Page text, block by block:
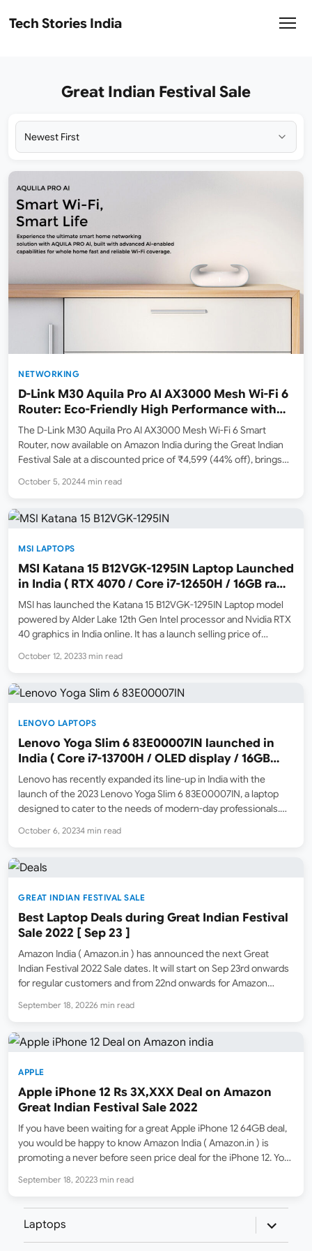
Tech Stories India
Great Indian Festival Sale
NETWORKING
D-Link M30 Aquila Pro AI AX3000 Mesh Wi-Fi 6
Router: Eco-Friendly High Performance with
Advanced Features
The D-Link M30 Aquila Pro AI AX3000 Mesh Wi-Fi 6 Smart
Router, now available on Amazon India during the Great Indian
Festival Sale at a discounted price of ₹4,599 (44% off), brings
friendly design to your home. If you’re tired…
October 5, 20244 min read
MSI LAPTOPS
MSI Katana 15 B12VGK-1295IN Laptop Launched
in India ( RTX 4070 / Core i7-12650H / 16GB ram
/ 1TB SSD )
MSI has launched the Katana 15 B12VGK-1295IN Laptop model
powered by Alder Lake 12th Gen Intel processor and Nvidia RTX
40 graphics in India online. It has a launch selling price of
an MRP…
October 12, 20233 min read
LENOVO LAPTOPS
Lenovo Yoga Slim 6 83E00007IN launched in
India ( Core i7-13700H / OLED display / 16GB
ram / 512GB SSD )
Lenovo has recently expanded its line-up in India with the
launch of the 2023 Lenovo Yoga Slim 6 83E00007IN, a laptop
designed to cater to the needs of modern-day professionals.
during the Amazon.in Great Indian…
October 6, 20234 min read
GREAT INDIAN FESTIVAL SALE
Best Laptop Deals during Great Indian Festival
Sale 2022 [ Sep 23 ]
Amazon India ( Amazon.in ) has announced the next Great
Indian Festival 2022 Sale dates. It will start on Sep 23rd onwards
for regular customers and from 22nd onwards for Amazon
with offers on a wide range…
September 18, 20226 min read
APPLE
Apple iPhone 12 Rs 3X,XXX Deal on Amazon
Great Indian Festival Sale 2022
If you have been waiting for a great Apple iPhone 12 64GB deal,
you would be happy to know Amazon India ( Amazon.in ) is
promoting a never before seen price deal for the iPhone 12. You
September 18, 20223 min read
Laptops
expand
child
menu